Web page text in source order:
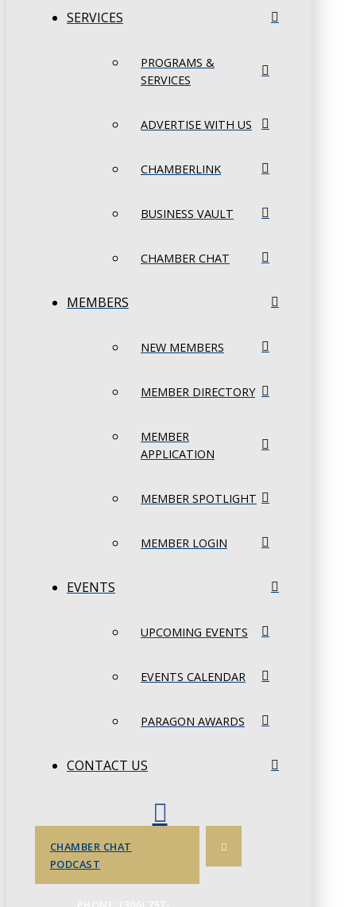
SERVICES
PROGRAMS &
SERVICES
ADVERTISE WITH US
CHAMBERLINK
BUSINESS VAULT
CHAMBER CHAT
MEMBERS
NEW MEMBERS
MEMBER DIRECTORY
MEMBER
APPLICATION
MEMBER SPOTLIGHT
MEMBER LOGIN
EVENTS
UPCOMING EVENTS
EVENTS CALENDAR
PARAGON AWARDS
CONTACT US
CHAMBER CHAT
PODCAST